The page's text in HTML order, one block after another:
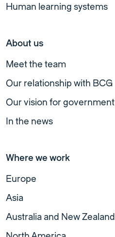
Human learning systems
About us
Meet the team
Our relationship with BCG
Our vision for government
In the news
Where we work
Europe
Asia
Australia and New Zealand